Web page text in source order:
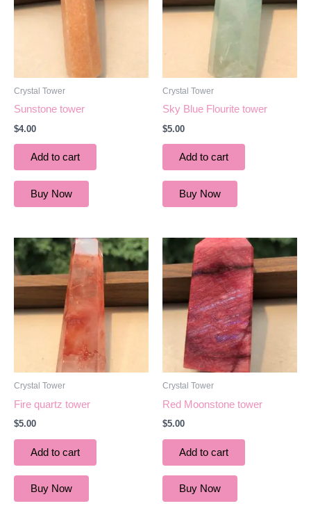
Crystal Tower
Sunstone tower
$4.00
Add to cart
Buy Now
Crystal Tower
Sky Blue Flourite tower
$5.00
Add to cart
Buy Now
Crystal Tower
Fire quartz tower
$5.00
Add to cart
Buy Now
Crystal Tower
Red Moonstone tower
$5.00
Add to cart
Buy Now